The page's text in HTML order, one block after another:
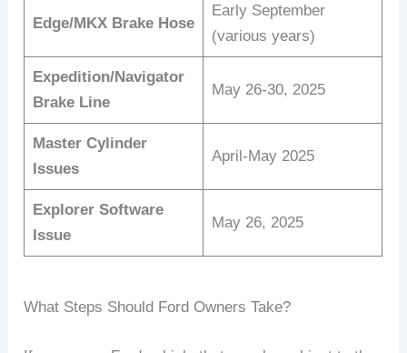
Edge/MKX Brake Hose
Early September
(various years)
Expedition/Navigator
Brake Line
May 26-30, 2025
Master Cylinder
Issues
April-May 2025
Explorer Software
Issue
May 26, 2025
What Steps Should Ford Owners Take?